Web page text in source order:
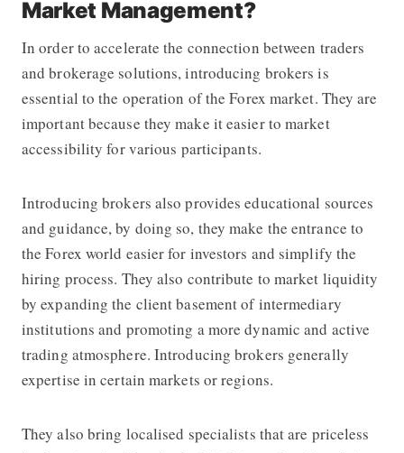
Market Management?
In order to accelerate the connection between traders
and brokerage solutions, introducing brokers is
essential to the operation of the Forex market. They are
important because they make it easier to market
accessibility for various participants.
Introducing brokers also provides educational sources
and guidance, by doing so, they make the entrance to
the Forex world easier for investors and simplify the
hiring process. They also contribute to market liquidity
by expanding the client basement of intermediary
institutions and promoting a more dynamic and active
trading atmosphere. Introducing brokers generally
expertise in certain markets or regions.
They also bring localised specialists that are priceless